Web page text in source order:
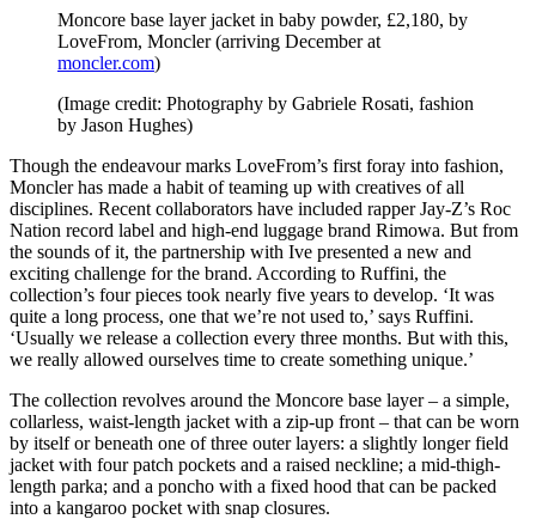
Moncore base layer jacket in baby powder, £2,180, by
LoveFrom, Moncler (arriving December at
moncler.com)
(Image credit: Photography by Gabriele Rosati, fashion
by Jason Hughes)
Though the endeavour marks LoveFrom’s first foray into fashion,
Moncler has made a habit of teaming up with creatives of all
disciplines. Recent collaborators have included rapper Jay-Z’s Roc
Nation record label and high-end luggage brand Rimowa. But from
the sounds of it, the partnership with Ive presented a new and
exciting challenge for the brand. According to Ruffini, the
collection’s four pieces took nearly five years to develop. ‘It was
quite a long process, one that we’re not used to,’ says Ruffini.
‘Usually we release a collection every three months. But with this,
we really allowed ourselves time to create something unique.’
The collection revolves around the Moncore base layer – a simple,
collarless, waist-length jacket with a zip-up front – that can be worn
by itself or beneath one of three outer layers: a slightly longer field
jacket with four patch pockets and a raised neckline; a mid-thigh-
length parka; and a poncho with a fixed hood that can be packed
into a kangaroo pocket with snap closures.